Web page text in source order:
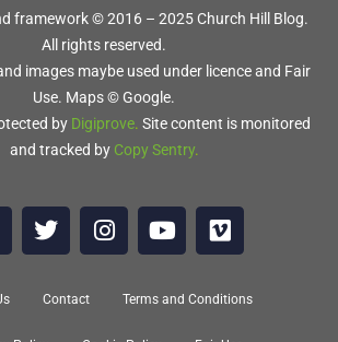
framework © 2016 – 2025 Church Hill Blog.
All rights reserved.
images maybe used under licence and Fair
Use. Maps © Google.
by Digiprove. Site content is monitored
and tracked by Copy Sentry.
Contact Terms and Conditions